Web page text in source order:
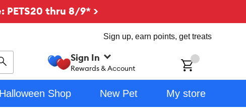
thru 8/9* >
Sign up, earn points, get treats
Search
Sign In
Rewards & Account
Halloween Shop New Pet My store